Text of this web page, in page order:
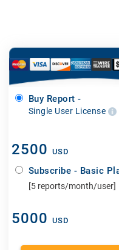
Buy Report -
Single User License
2500 USD
Subscribe - Basic
[5 reports/month/user]
5000 USD